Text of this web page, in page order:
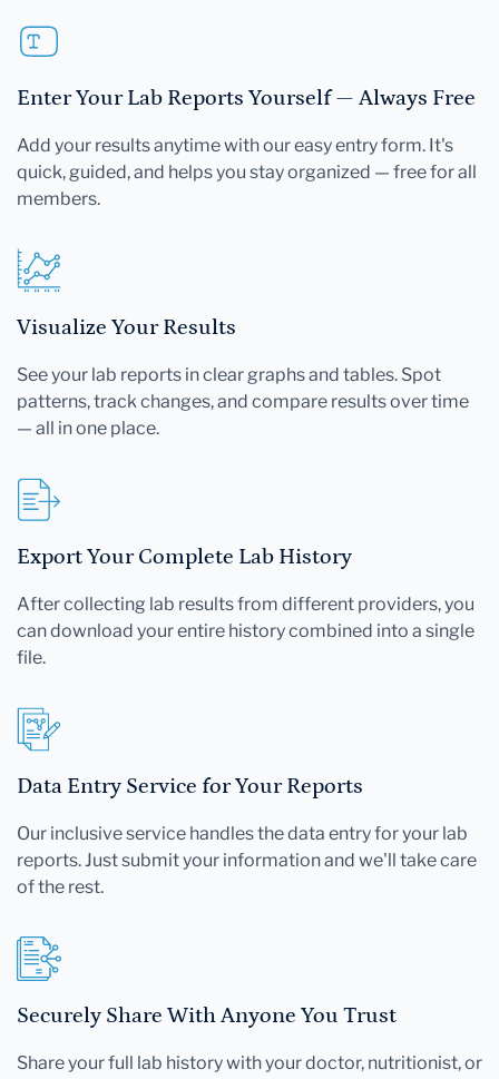
Enter Your Lab Reports Yourself — Always Free
Add your results anytime with our easy entry form. It's
quick, guided, and helps you stay organized — free for all
members.
Visualize Your Results
See your lab reports in clear graphs and tables. Spot
patterns, track changes, and compare results over time
— all in one place.
Export Your Complete Lab History
After collecting lab results from different providers, you
can download your entire history combined into a single
file.
Data Entry Service for Your Reports
Our inclusive service handles the data entry for your lab
reports. Just submit your information and we'll take care
of the rest.
Securely Share With Anyone You Trust
Share your full lab history with your doctor, nutritionist, or